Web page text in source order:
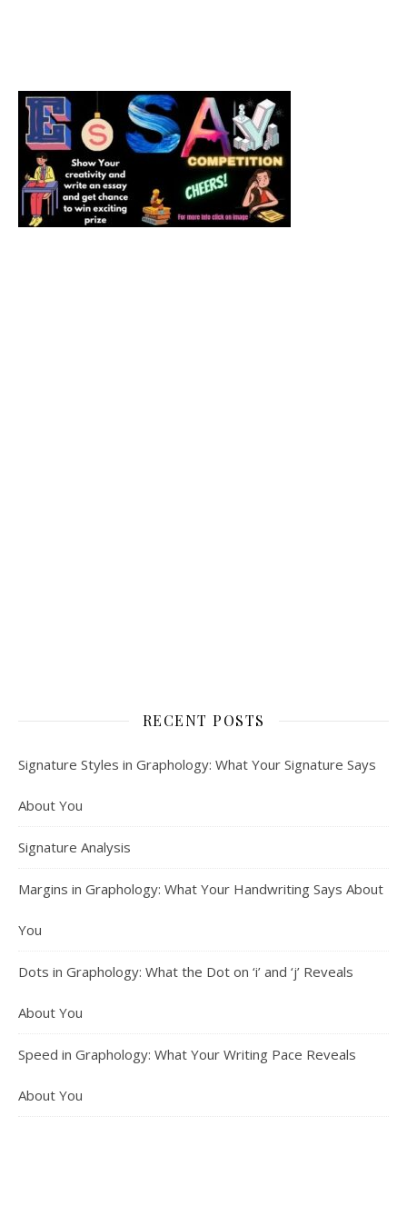
RECENT POSTS
Signature Styles in Graphology: What Your Signature Says
About You
Signature Analysis
Margins in Graphology: What Your Handwriting Says About
You
Dots in Graphology: What the Dot on ‘i’ and ‘j’ Reveals
About You
Speed in Graphology: What Your Writing Pace Reveals
About You